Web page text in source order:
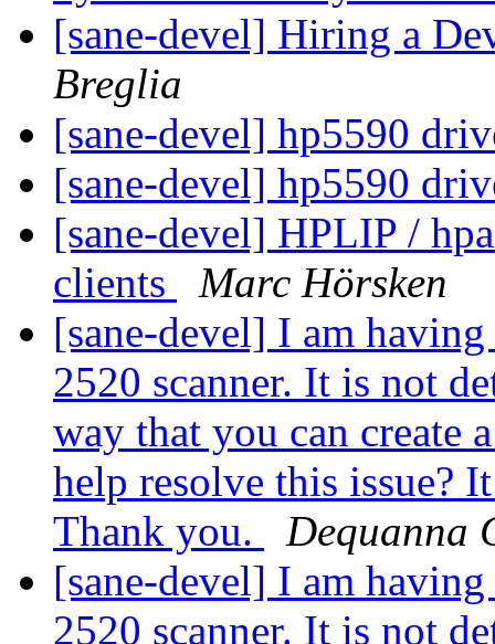
[sane-devel] Hiring a
Breglia
[sane-devel] hp5590
[sane-devel] hp5590
[sane-devel] HPLIP /
clients
Marc Hörsken
[sane-devel] I am
2520 scanner. It is not
way that you can create
help resolve this issue?
Thank you.
Dequanna
[sane-devel] I am
2520 scanner. It is not